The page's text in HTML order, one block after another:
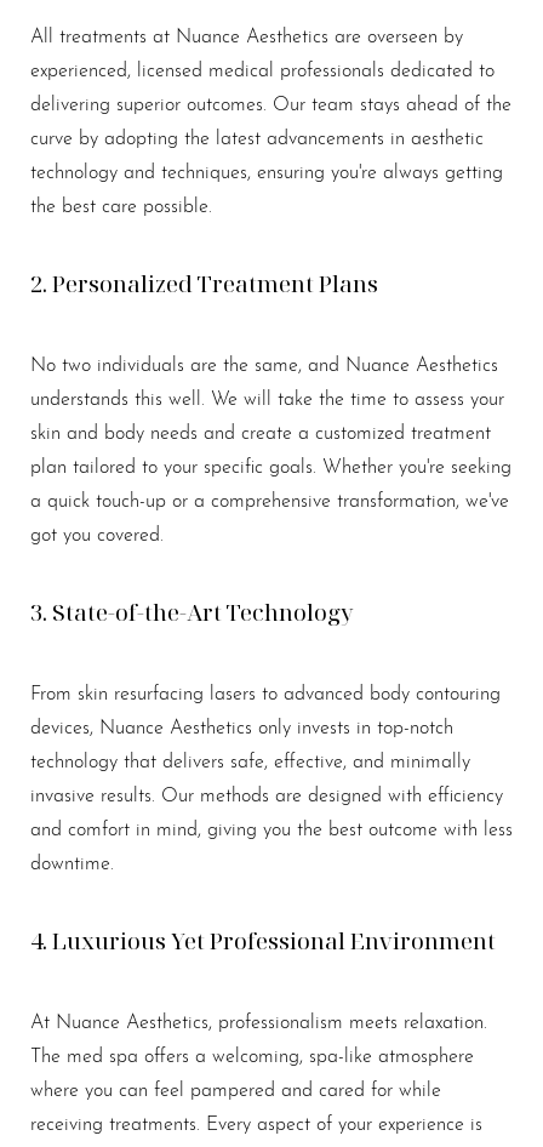
All treatments at Nuance Aesthetics are overseen by
experienced, licensed medical professionals dedicated to
delivering superior outcomes. Our team stays ahead of the
curve by adopting the latest advancements in aesthetic
technology and techniques, ensuring you're always getting
the best care possible.
2. Personalized Treatment Plans
No two individuals are the same, and Nuance Aesthetics
understands this well. We will take the time to assess your
skin and body needs and create a customized treatment
plan tailored to your specific goals. Whether you're seeking
a quick touch-up or a comprehensive transformation, we've
got you covered.
3. State-of-the-Art Technology
From skin resurfacing lasers to advanced body contouring
devices, Nuance Aesthetics only invests in top-notch
technology that delivers safe, effective, and minimally
invasive results. Our methods are designed with efficiency
and comfort in mind, giving you the best outcome with less
downtime.
4. Luxurious Yet Professional Environment
At Nuance Aesthetics, professionalism meets relaxation.
The med spa offers a welcoming, spa-like atmosphere
where you can feel pampered and cared for while
receiving treatments. Every aspect of your experience is